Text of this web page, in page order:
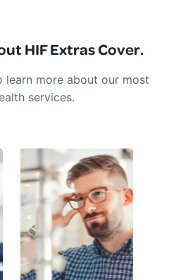
HIF Extras Cover.
learn more about our most
services.